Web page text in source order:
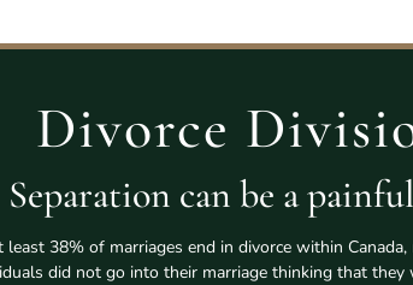
Divorce
Separation can be a
least 38% of marriages end in divorce within
did not go into their marriage thinking that